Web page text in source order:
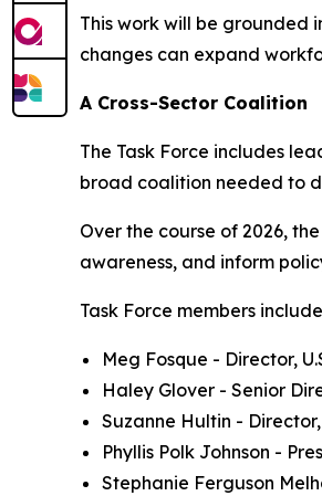
This work will be grounded
changes can expand
A Cross-Sector Coalition
The Task Force includes
broad coalition needed to
Over the course of 2026,
awareness, and inform
Task Force members
Meg Fosque - Director,
Haley Glover - Senior
Suzanne Hultin -
Phyllis Polk Johnson -
Stephanie Ferguson